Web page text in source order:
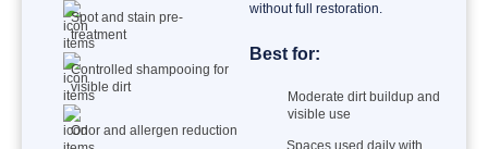
Spot and stain pre-
treatment
Controlled shampooing for
visible dirt
Odor and allergen reduction
without full restoration.
Best for:
Moderate dirt buildup and
visible use
Spaces used daily with